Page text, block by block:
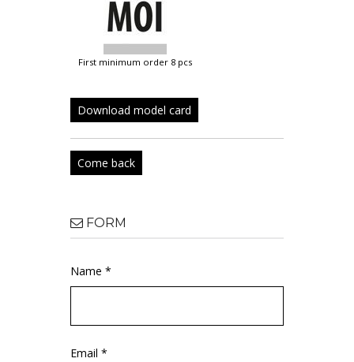
first minimum order 8 pcs
Download model card
Come back
FORM
Name *
Email *